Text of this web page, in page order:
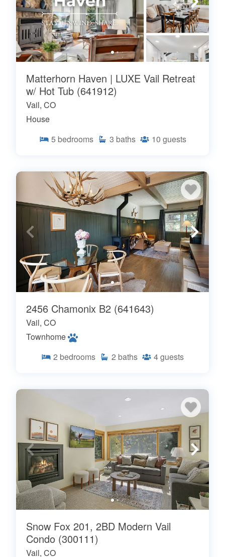
Matterhorn Haven | LUXE Vail Retreat
w/ Hot Tub (641912)
Vail, CO
House
5 bedrooms 3 baths 10 guests
2456 Chamonix B2 (641643)
Vail, CO
Townhome
2 bedrooms 2 baths 4guests
Snow Fox 201, 2BD Modern Vail
Condo (300111)
Vail, CO